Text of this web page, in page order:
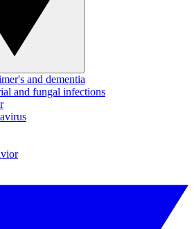
and dementia
and fungal infections